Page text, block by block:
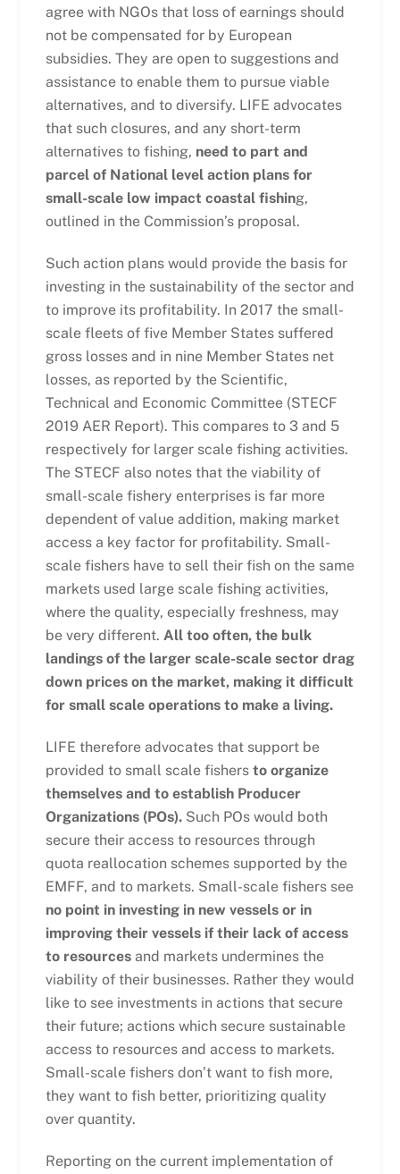
agree with NGOs that loss of earnings should
not be compensated for by European
subsidies. They are open to suggestions and
assistance to enable them to pursue viable
alternatives, and to diversify. LIFE advocates
that such closures, and any short-term
alternatives to fishing, need to part and
parcel of National level action plans for
small-scale low impact coastal fishing,
outlined in the Commission’s proposal.
Such action plans would provide the basis for
investing in the sustainability of the sector and
to improve its profitability. In 2017 the small-
scale fleets of five Member States suffered
gross losses and in nine Member States net
losses, as reported by the Scientific,
Technical and Economic Committee (STECF
2019 AER Report). This compares to 3 and 5
respectively for larger scale fishing activities.
The STECF also notes that the viability of
small-scale fishery enterprises is far more
dependent of value addition, making market
access a key factor for profitability. Small-
scale fishers have to sell their fish on the same
markets used large scale fishing activities,
where the quality, especially freshness, may
be very different. All too often, the bulk
landings of the larger scale-scale sector drag
down prices on the market, making it difficult
for small scale operations to make a living.
LIFE therefore advocates that support be
provided to small scale fishers to organize
themselves and to establish Producer
Organizations (POs).Such POs would both
secure their access to resources through
quota reallocation schemes supported by the
EMFF, and to markets. Small-scale fishers see
no point in investing in new vessels or in
improving their vessels if their lack of access
to resourcesand markets undermines the
viability of their businesses. Rather they would
like to see investments in actions that secure
their future; actions which secure sustainable
access to resources and access to markets.
Small-scale fishers don’t want to fish more,
they want to fish better, prioritizing quality
over quantity.
Reporting on the current implementation of